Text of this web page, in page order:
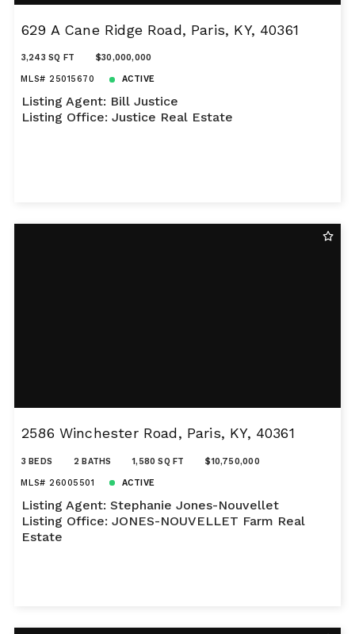
629 A Cane Ridge Road, Paris, KY, 40361
3,243 SQ FT $30,000,000
MLS# 25015670 ACTIVE
Listing Agent: Bill Justice
Listing Office: Justice Real Estate
2586 Winchester Road, Paris, KY, 40361
3 BEDS 2 BATHS 1,580 SQ FT $10,750,000
MLS# 26005501 ACTIVE
Listing Agent: Stephanie Jones-Nouvellet
Listing Office: JONES-NOUVELLET Farm Real
Estate